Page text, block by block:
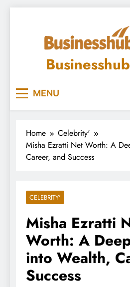
MENU
Home
Celebrity'
Misha Ezratti Net Worth: A
Career, and Success
CELEBRITY'
Misha Ezratti
Worth: A
into Wealth,
Success